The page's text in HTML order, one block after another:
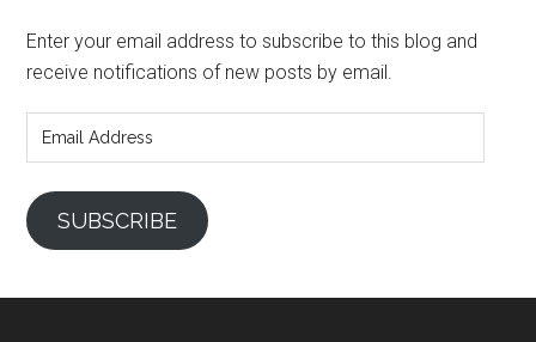
Enter your email address to subscribe to this blog and
receive notifications of new posts by email.
Address
SUBSCRIBE